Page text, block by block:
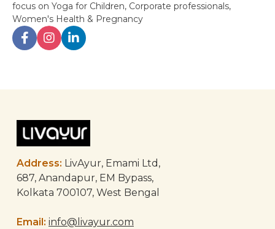
focus on Yoga for Children, Corporate professionals,
Women's Health & Pregnancy
Address: LivAyur, Emami Ltd,
687, Anandapur, EM Bypass,
Kolkata 700107, West Bengal
Email: info@livayur.com